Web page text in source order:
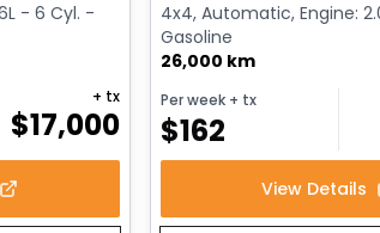
- 6 Cyl. -
$17,000
+ tx
4x4, Automatic, Engine:
Gasoline
26,000 km
Per week+ tx
$162
View Details